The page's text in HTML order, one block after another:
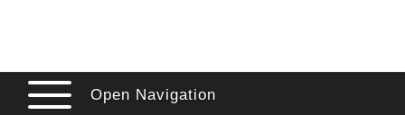
Open Navigation